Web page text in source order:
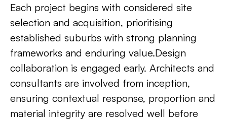
Each project begins with considered site
selection and acquisition, prioritising
established suburbs with strong planning
frameworks and enduring value.Design
collaboration is engaged early. Architects and
consultants are involved from inception,
ensuring contextual response, proportion and
material integrity are resolved well before